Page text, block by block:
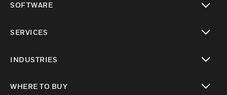
SOFTWARE
SERVICES
INDUSTRIES
WHERE TO BUY